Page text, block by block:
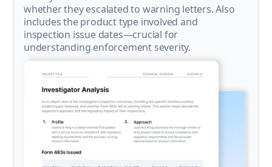
whether they escalated to warning letters. Also
includes the product type involved and
inspection issue dates—crucial for
understanding enforcement severity.